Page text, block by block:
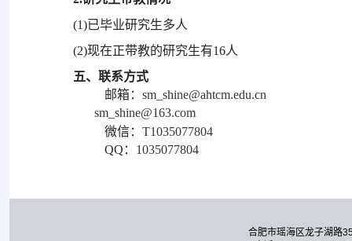
(1)已毕业研究生多人
(2)现在正带教的研究生有16人
五、联系方式
邮箱： sm_shine@ahtcm.edu.cn
sm_shine@163.com
微信： T1035077804
QQ： 1035077804
合肥市瑶海区龙子湖路